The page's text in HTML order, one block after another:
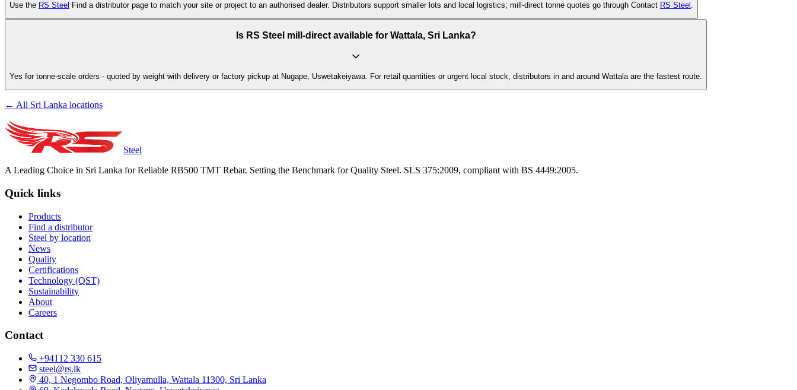
Use the RS Steel Find a distributor page to match your site or project to an authorised dealer. Distributors support smaller lots and local logistics; mill-direct tonne quotes go through Contact RS Steel .
Is RS Steel mill-direct available for Wattala, Sri Lanka?
Yes for tonne-scale orders - quoted by weight with delivery or factory pickup at Nugape, Uswetakeiyawa. For retail quantities or urgent local stock, distributors in and around Wattala are the fastest route.
← All Sri Lanka locations
Steel
A Leading Choice in Sri Lanka for Reliable RB500 TMT Rebar. Setting the Benchmark for Quality Steel. SLS 375:2009, compliant with BS 4449:2005.
Quick links
Products
Find a distributor
Steel by location
News
Quality
Certifications
Technology (QST)
Sustainability
About
Careers
Contact
+94112 330 615
steel@rs.lk
40, 1 Negombo Road, Oliyamulla, Wattala 11300, Sri Lanka